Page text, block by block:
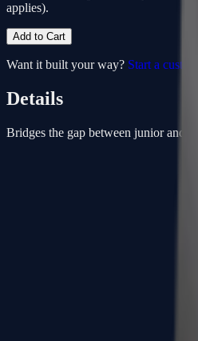
applies).
Add to Cart
Want it built your way? Start a
Details
Bridges the gap between junior and